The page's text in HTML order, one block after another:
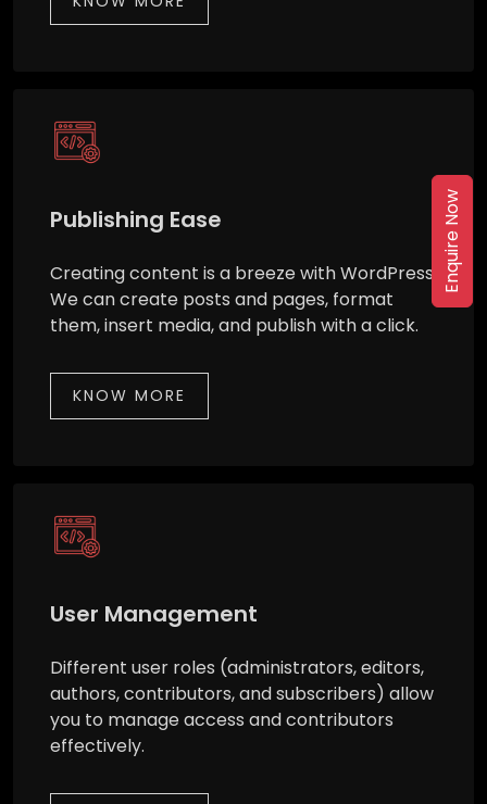
Publishing Ease
Creating content is a breeze with WordPress.
We can create posts and pages, format
them, insert media, and publish with a click.
KNOW MORE
User Management
Different user roles (administrators, editors,
authors, contributors, and subscribers) allow
you to manage access and contributors
effectively.
Enquire Now